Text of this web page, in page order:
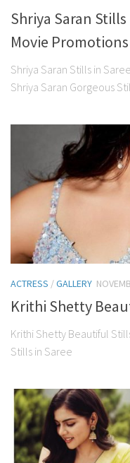
Shriya Saran
Movie Promotions
Shriya Saran Stills in
Shriya Saran Gorgeous
ACTRESS /GALLERY
Krithi Shetty
Krithi Shetty Beautiful
Stills in Saree